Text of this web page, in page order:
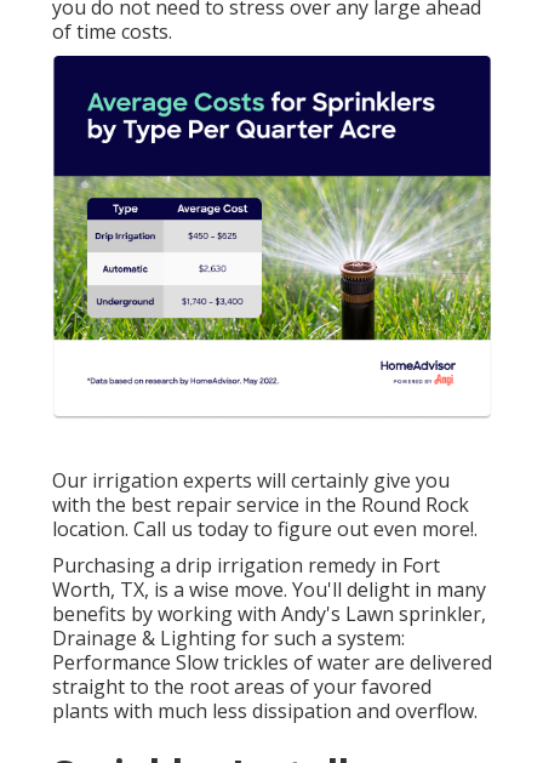
you do not need to stress over any large ahead
of time costs.
Our irrigation experts will certainly give you
with the best repair service in the Round Rock
location. Call us today to figure out even more!.
Purchasing a drip irrigation remedyin Fort
Worth, TX, is a wise move. You'll delight in many
benefits by working with Andy's Lawn sprinkler,
Drainage & Lighting for such a system:
Performance Slow trickles of water are delivered
straight to the root areas of your favored
plants with much less dissipation and overflow.